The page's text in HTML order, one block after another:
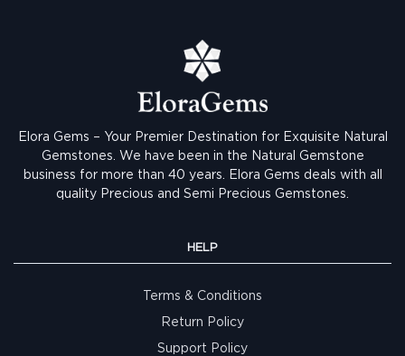
Elora Gems – Your Premier Destination for Exquisite Natural
Gemstones. We have been in the Natural Gemstone
business for more than 40 years. Elora Gems deals with all
quality Precious and Semi Precious Gemstones.
HELP
Terms & Conditions
Return Policy
Support Policy